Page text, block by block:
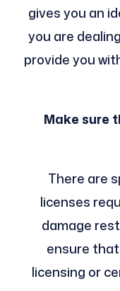
gives you an
you are
provide you
Make sure
There are
licenses
damage
ensure
licensing or